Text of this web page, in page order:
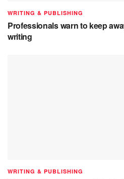
WRITING & PUBLISHING
Professionals warn to keep
writing
WRITING & PUBLISHING